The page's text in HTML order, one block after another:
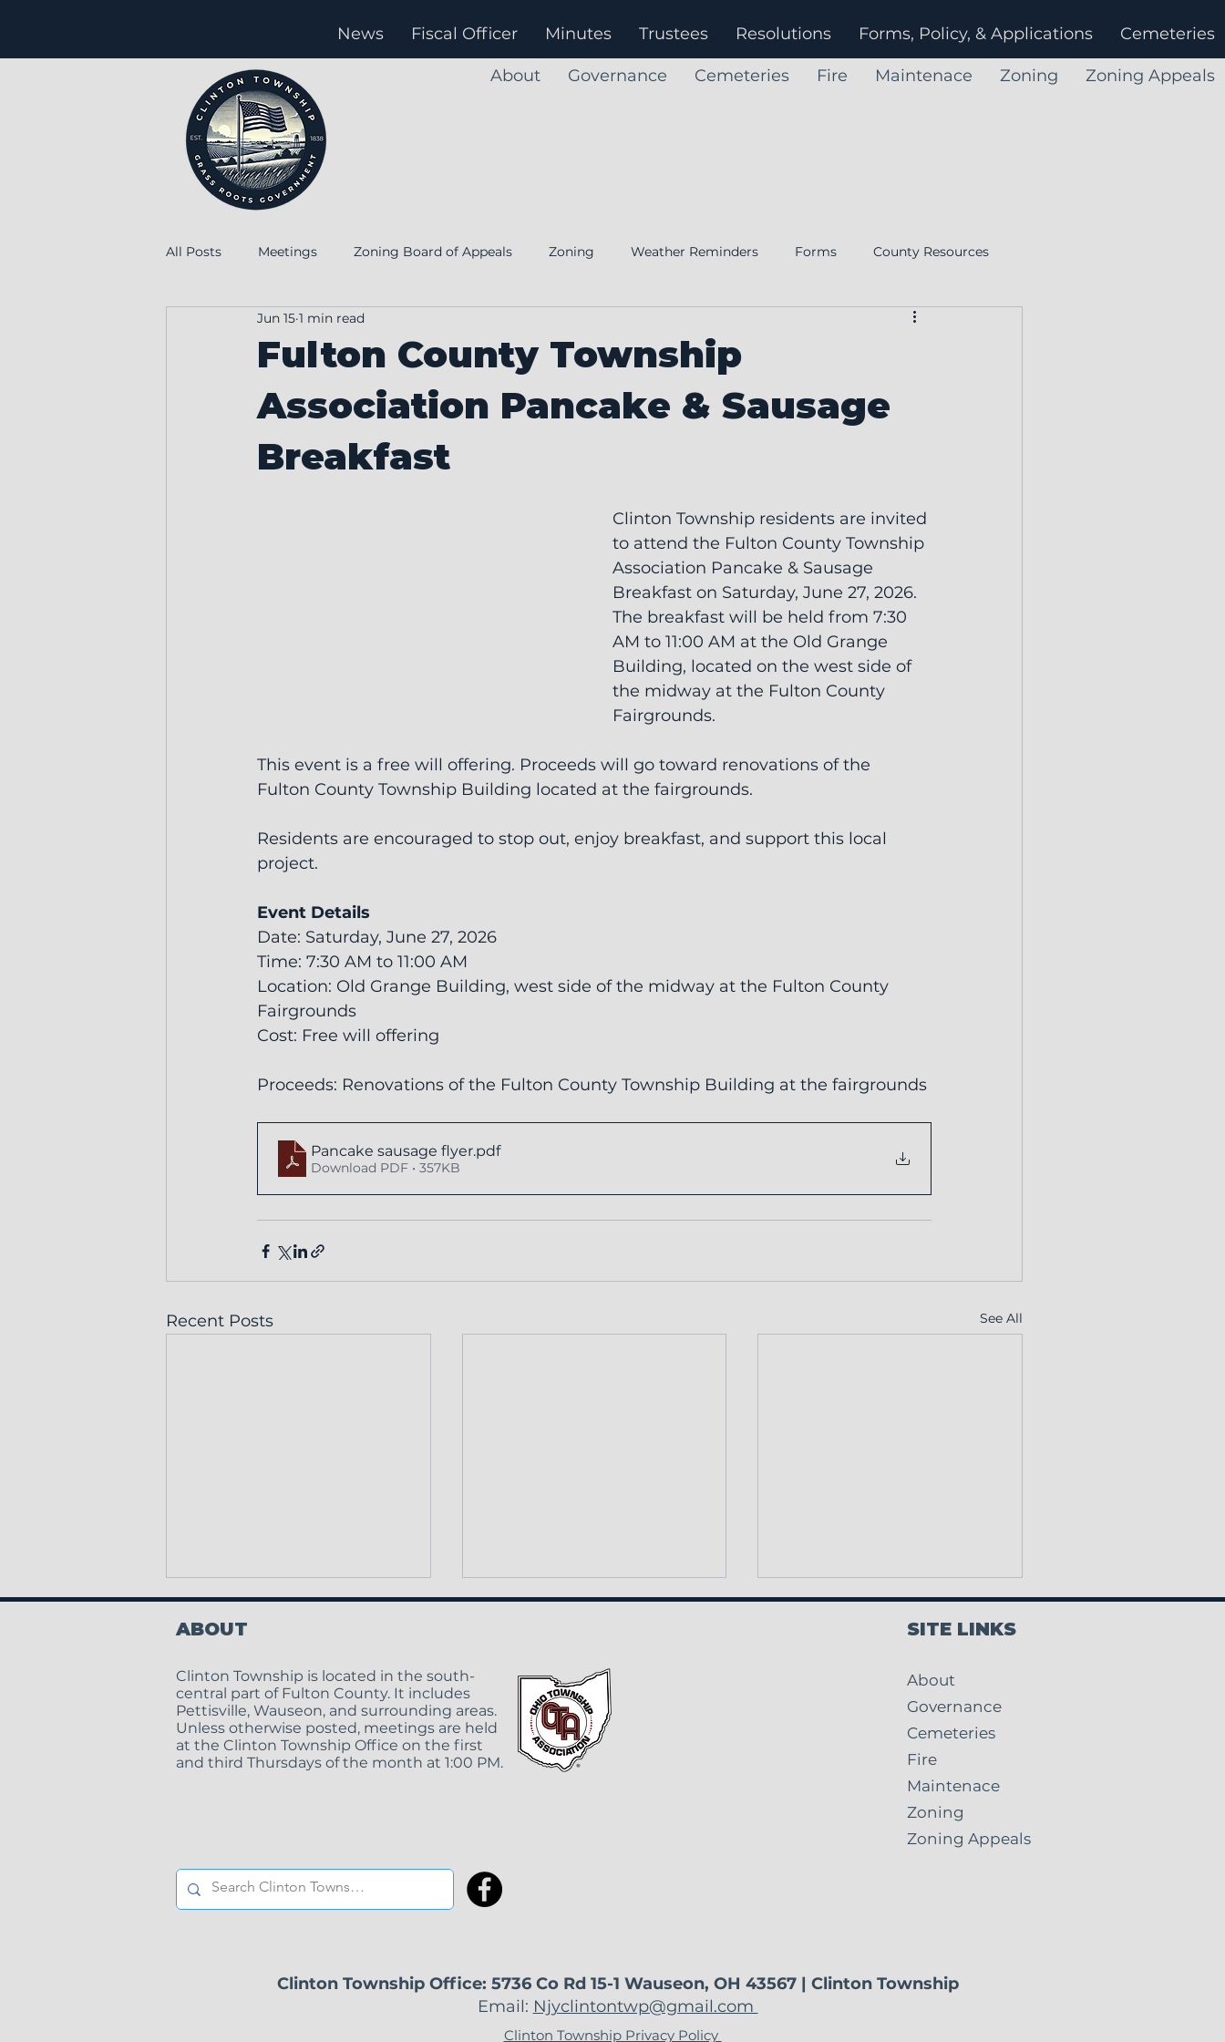
News Fiscal Officer Minutes Trustees Resolutions Forms, Policy, & Applications Cemeteries
About Governance Cemeteries Fire Maintenace Zoning Zoning Appeals
All Posts Meetings Zoning Board of Appeals Zoning Weather Reminders Forms County Resources
Special meeting Ohio Township Association
Employment
Fulton County Township
Association Pancake & Sausage
Breakfast
Jun 15 1 min read
Clinton Township residents are invited
to attend the Fulton County Township
Association Pancake & Sausage
Breakfast on Saturday, June 27, 2026.
The breakfast will be held from 7:30
AM to 11:00 AM at the Old Grange
Building, located on the west side of
the midway at the Fulton County
Fairgrounds.
This event is a free will offering. Proceeds will go toward renovations of the
Fulton County Township Building located at the fairgrounds.
Residents are encouraged to stop out, enjoy breakfast, and support this local
project.
Event Details
Date: Saturday, June 27, 2026
Time: 7:30 AM to 11:00 AM
Location: Old Grange Building, west side of the midway at the Fulton County
Fairgrounds
Cost: Free will offering
Proceeds: Renovations of the Fulton County Township Building at the fairgrounds
Pancake sausage flyer.pdf
Download PDF • 357KB
Recent Posts See All
Clinton Township
Zoning Inspector
Clinton Township
Regular Meeting
May 5 Fire Levy: What
It Means for Clinton
Township and
ABOUT
Clinton Township is located in the south-
central part of Fulton County. It includes
Pettisville, Wauseon, and surrounding areas.
Unless otherwise posted, meetings are held
at the Clinton Township Office on the first
and third Thursdays of the month at 1:00 PM.
SITE LINKS
About
Governance
Cemeteries
Fire
Maintenace
Zoning
Zoning Appeals
Clinton Township Office: 5736 Co Rd 15-1 Wauseon, OH 43567 | Clinton Township
Email: Njyclintontwp@gmail.com
Clinton Township Privacy Policy